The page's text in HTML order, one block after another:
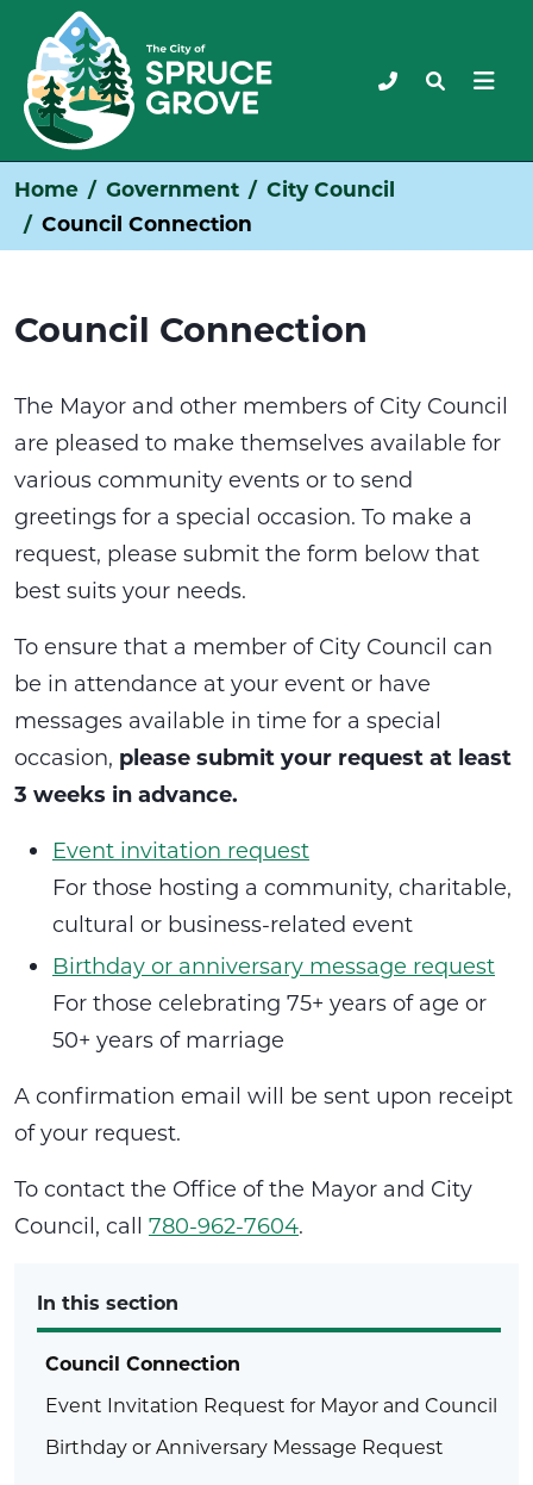
Home Government
City Council
Council Connection
Council Connection
The Mayor and other members of City Council
are pleased to make themselves available for
various community events or to send
greetings for a special occasion. To make a
request, please submit the form below that
best suits your needs.
To ensure that a member of City Council can
be in attendance at your event or have
messages available in time for a special
occasion, please submit your request at least
3 weeks in advance.
Event invitation request
For those hosting a community, charitable,
cultural or business-related event
Birthday or anniversary message request
For those celebrating 75+ years of age or
50+ years of marriage
A confirmation email will be sent upon receipt
of your request.
To contact the Office of the Mayor and City
Council, call 780-962-7604.
In this section
Council Connection
Event Invitation Request for Mayor and Council
Birthday or Anniversary Message Request